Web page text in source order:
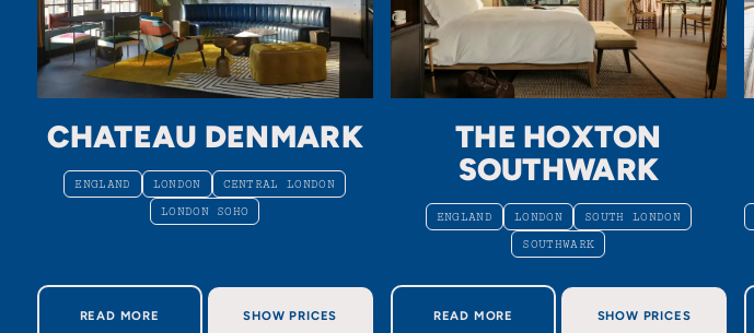
CHATEAU DENMARK
ENGLAND LONDON CENTRAL LONDON
LONDON SOHO
READ MOREABOUT CHATEAU DENMARK
SHOW PRICES
THE HOXTON
SOUTHWARK
ENGLAND LONDON SOUTH LONDON
SOUTHWARK
READ MOREABOUT THE HOXTON SOUTHWARK
SHOW PRICES